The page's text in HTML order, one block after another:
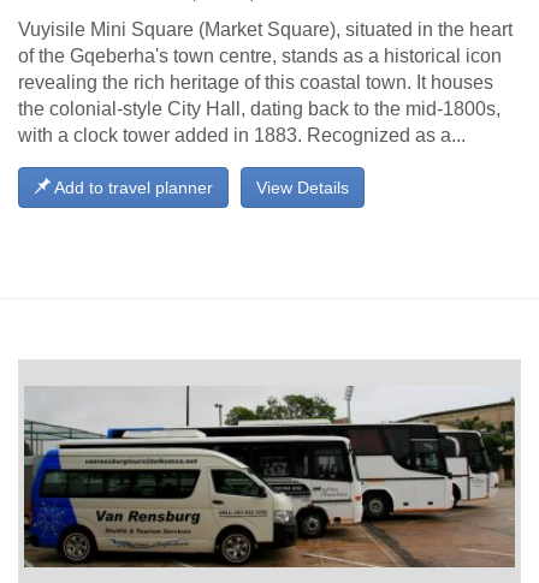
Vuyisile Mini Square (Market Square), situated in the heart
of the Gqeberha's town centre, stands as a historical icon
revealing the rich heritage of this coastal town. It houses
the colonial-style City Hall, dating back to the mid-1800s,
with a clock tower added in 1883. Recognized as a...
View Details
Add to travel planner